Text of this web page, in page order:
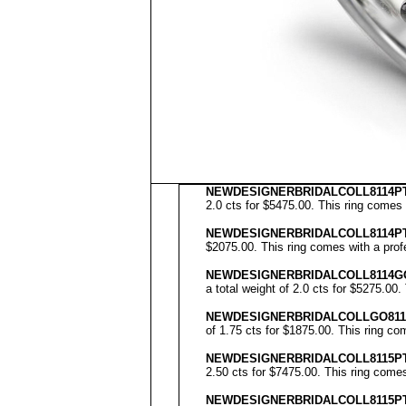
2.0 cts for $5475.00. This ring
$2075.00. This ring comes with a
NEWDESIGNERBRIDALCOLL
a total weight of 2.0 cts for
NEWDESIGNERBRIDALCOLL
of 1.75 cts for $1875.00. This ring
2.50 cts for $7475.00. This ring